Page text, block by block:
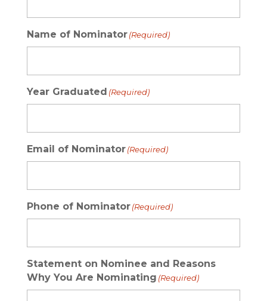
Name of Nominator (Required)
Year Graduated (Required)
Email of Nominator (Required)
Phone of Nominator (Required)
Statement on Nominee and Reasons
Why You Are Nominating (Required)